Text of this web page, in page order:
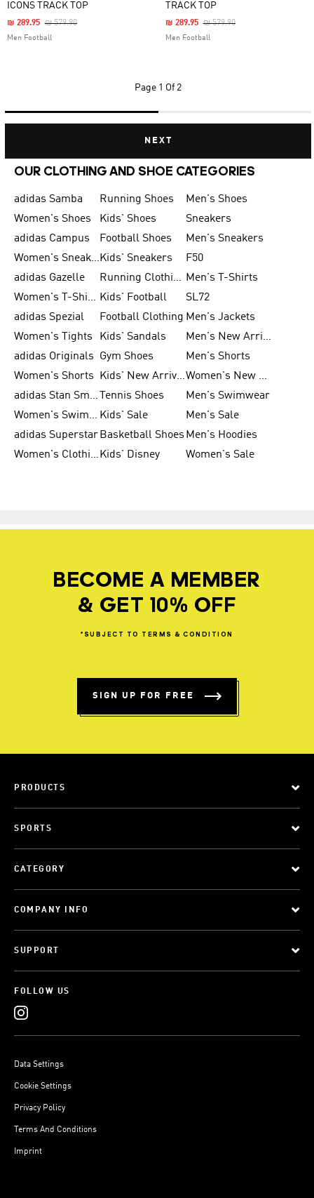
ICONS TRACK TOP
Price Reduced From
₪ 579.90To
₪ 289.95
Men Football
TRACK TOP
Price Reduced From
₪ 579.90To
₪ 289.95
Men Football
Page 1 Of 2
NEXT
OUR CLOTHING AND SHOE CATEGORIES
adidas Samba Running Shoes
Men's Shoes
Women's Shoes
Kids' Shoes
Sneakers
adidas Campus
Football Shoes
Men's Sneakers
Women's SneakersKids' Sneakers
F50
adidas Gazelle
Running Clothing Men's T-Shirts
Women's T-Shirts Kids' Football
SL72
adidas Spezial
Football Clothing Men's Jackets
Women's Tights
Kids' Sandals
Men's New Arrivals
adidas Originals
Gym Shoes
Men's Shorts
Women's Shorts
Kids' New Arrivals
Women's New Arrivals
adidas Stan Smith
Tennis Shoes
Men's Swimwear
Women's Swimwear Kids' Sale
Men's Sale
adidas Superstar Basketball Shoes Men's Hoodies
Women's Clothing Kids' Disney Women's Sale
BECOME A MEMBER
& GET 10% OFF
*SUBJECT TO TERMS & CONDITION
SIGN UP FOR FREE
PRODUCTS
SPORTS
CATEGORY
COMPANY INFO
SUPPORT
FOLLOW US
Data Settings
Cookie Settings
Privacy Policy
Terms And Conditions
Imprint